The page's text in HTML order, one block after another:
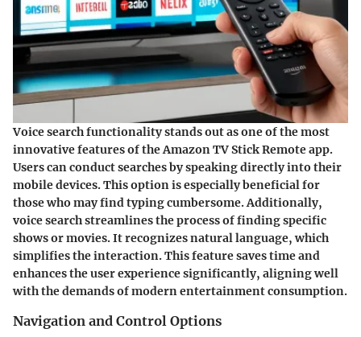
Voice search functionality stands out as one of the most
innovative features of the Amazon TV Stick Remote app.
Users can conduct searches by speaking directly into their
mobile devices. This option is especially beneficial for
those who may find typing cumbersome. Additionally,
voice search streamlines the process of finding specific
shows or movies. It recognizes natural language, which
simplifies the interaction. This feature saves time and
enhances the user experience significantly, aligning well
with the demands of modern entertainment consumption.
Navigation and Control Options